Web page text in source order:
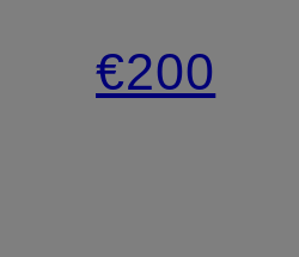
lightweight
€200